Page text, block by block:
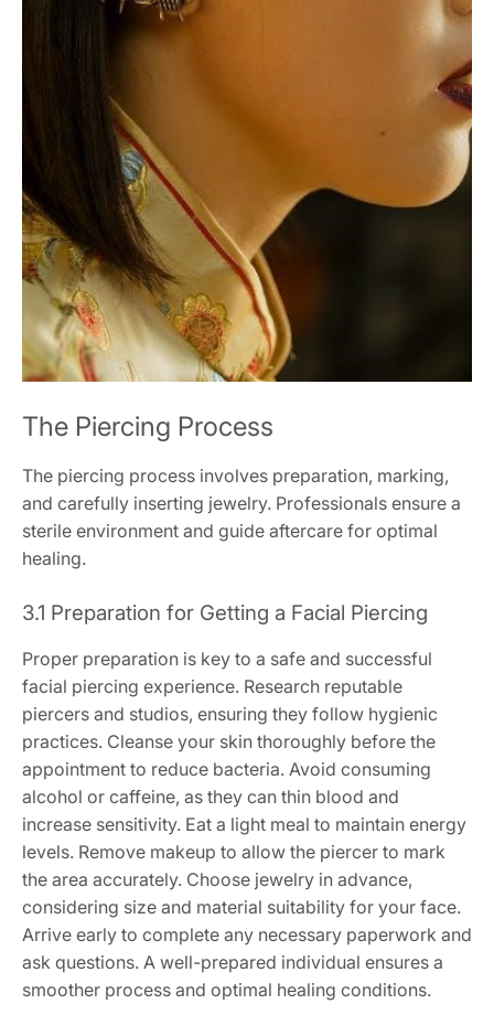
The Piercing Process
The piercing process involves preparation, marking,
and carefully inserting jewelry. Professionals ensure a
sterile environment and guide aftercare for optimal
healing.
3.1 Preparation for Getting a Facial Piercing
Proper preparation is key to a safe and successful
facial piercing experience. Research reputable
piercers and studios, ensuring they follow hygienic
practices. Cleanse your skin thoroughly before the
appointment to reduce bacteria. Avoid consuming
alcohol or caffeine, as they can thin blood and
increase sensitivity. Eat a light meal to maintain energy
levels. Remove makeup to allow the piercer to mark
the area accurately. Choose jewelry in advance,
considering size and material suitability for your face.
Arrive early to complete any necessary paperwork and
ask questions. A well-prepared individual ensures a
smoother process and optimal healing conditions.